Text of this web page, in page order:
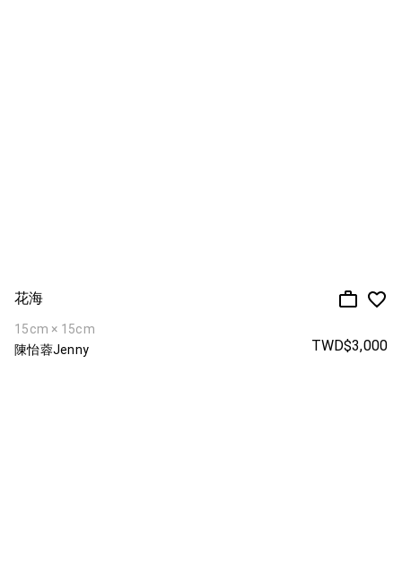
花海
15cm × 15cm
陳怡蓉Jenny
TWD$3,000